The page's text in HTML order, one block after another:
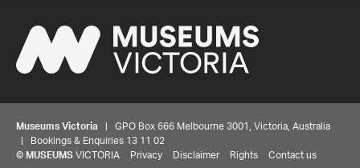
Museums Victoria | GPO Box 666 Melbourne 3001, Victoria, Australia
| Bookings & Enquiries 13 11 02
© MUSEUMS VICTORIA Privacy Disclaimer Rights Contact us